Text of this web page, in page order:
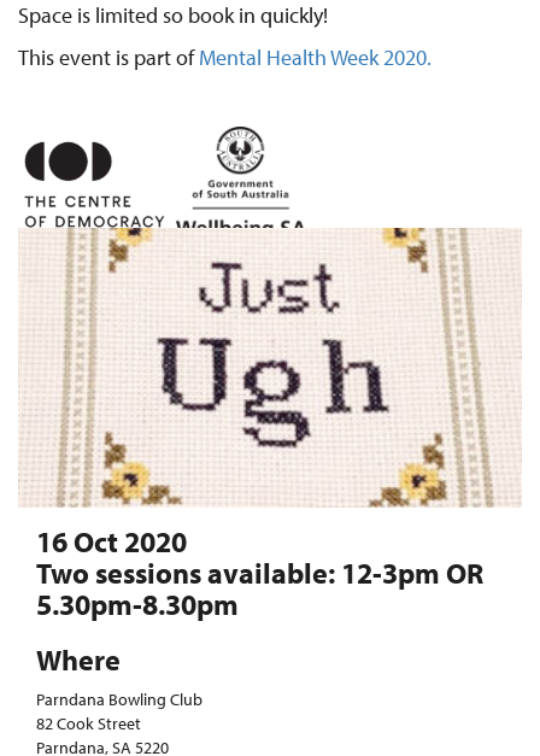
Space is limited so book in quickly!
This event is part ofMental Health Week 2020.
16 Oct 2020
Two sessions available: 12-3pm OR
5.30pm-8.30pm
Where
Parndana Bowling Club
82 Cook Street
Parndana, SA 5220